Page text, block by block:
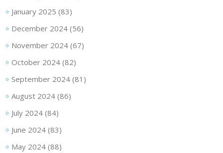
January 2025 (83)
December 2024(56)
November 2024(67)
October 2024(82)
September 2024(81)
August 2024(86)
July 2024(84)
June 2024(83)
May 2024(88)